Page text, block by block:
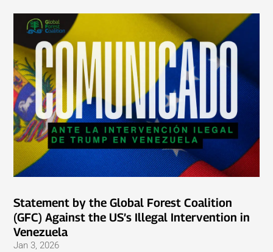
Statement by the Global Forest Coalition
(GFC) Against the US’s Illegal Intervention in
Venezuela
Jan 3, 2026